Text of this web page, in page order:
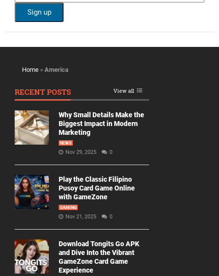
Home » America
RECENT POSTS View all
Why Small Details Make the
Biggest Impact in Modern
Marketing
NEWS
Nov 29, 2025 0
Play the Classic Filipino
Pusoy Card Game Online
with GameZone
GAMING
Nov 21, 2025 0
Download Tongits Go APK
and Dive Into the Vibrant
GameZone Card Game
Experience